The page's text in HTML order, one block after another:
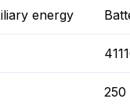
energy
250